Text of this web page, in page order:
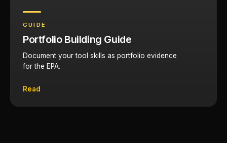
GUIDE
Portfolio Building Guide
Document your tool skills as portfolio evidence
for the EPA.
Read